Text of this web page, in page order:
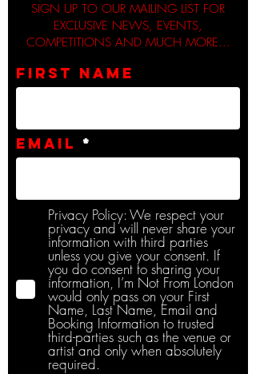
SIGN UP TO OUR MAILING LIST FOR
EXCLUSIVE NEWS, EVENTS,
COMPETITIONS AND MUCH MORE...
First name
Email
Privacy Policy: We respect your
privacy and will never share your
information with third parties
unless you give your consent. If
you do consent to sharing your
information, I’m Not From London
would only pass on your First
Name, Last Name, Email and
Booking Information to trusted
third-parties such as the venue or
artist and only when absolutely
required.